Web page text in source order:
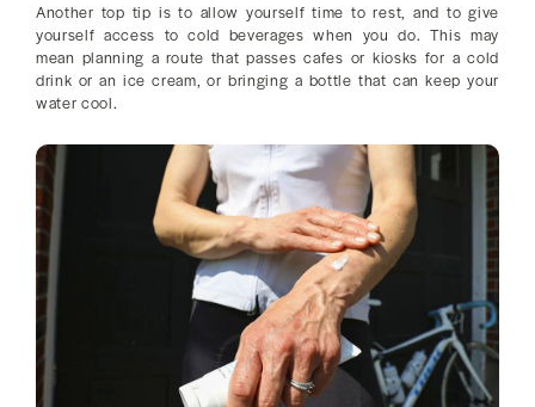
Another top tip is to allow yourself time to rest, and to give
yourself access to cold beverages when you do. This may
mean planning a route that passes cafes or kiosks for a cold
drink or an ice cream, or bringing a bottle that can keep your
water cool.